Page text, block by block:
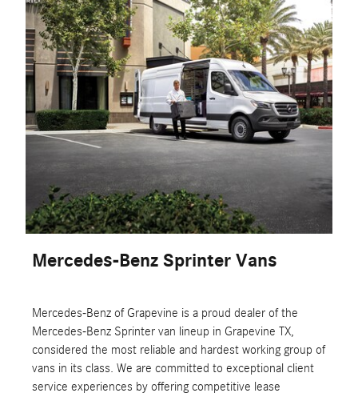
Mercedes-Benz Sprinter Vans
Mercedes-Benz of Grapevine is a proud dealer of the
Mercedes-Benz Sprinter van lineup in Grapevine TX,
considered the most reliable and hardest working group of
vans in its class. We are committed to exceptional client
service experiences by offering competitive lease